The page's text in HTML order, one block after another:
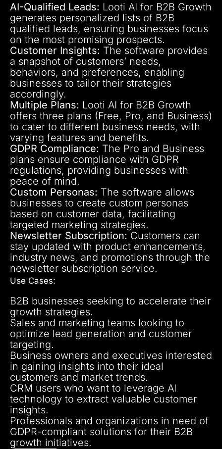
AI-Qualified Leads: Looti AI for B2B Growth
generates personalized lists of B2B
qualified leads, ensuring businesses focus
on the most promising prospects.
Customer Insights: The software provides
a snapshot of customers’ needs,
behaviors, and preferences, enabling
businesses to tailor their strategies
accordingly.
Multiple Plans: Looti AI for B2B Growth
offers three plans (Free, Pro, and Business)
to cater to different business needs, with
varying features and benefits.
GDPR Compliance: The Pro and Business
plans ensure compliance with GDPR
regulations, providing businesses with
peace of mind.
Custom Personas: The software allows
businesses to create custom personas
based on customer data, facilitating
targeted marketing strategies.
Newsletter Subscription: Customers can
stay updated with product enhancements,
industry news, and promotions through the
newsletter subscription service.
Use Cases:
B2B businesses seeking to accelerate their
growth strategies.
Sales and marketing teams looking to
optimize lead generation and customer
targeting.
Business owners and executives interested
in gaining insights into their ideal
customers and market trends.
CRM users who want to leverage AI
technology to extract valuable customer
insights.
Professionals and organizations in need of
GDPR-compliant solutions for their B2B
growth initiatives.